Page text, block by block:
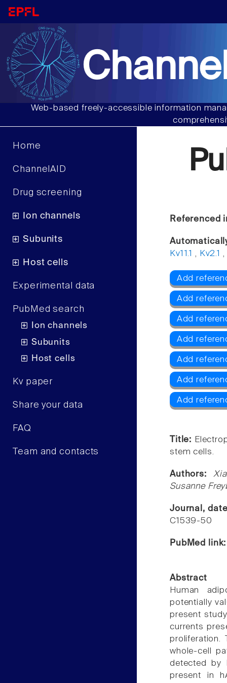
Web-based freely-accessible information
Home
ChannelAID
Drug screening
Ion channels
Subunits
Host cells
Experimental data
PubMed search
Ion channels
Subunits
Host cells
Kv paper
Share your data
FAQ
Team and contacts
Referenced
Kv11.1 , Kv2.1 ,
Add
Add
Add
Add
Add
Add
Add
Title:
stem cells.
Authors:
Susanne
Journal,
C1539-50
PubMed
Abstract
Human
potentially
present
currents
proliferation.
whole-cell
detected by
present in